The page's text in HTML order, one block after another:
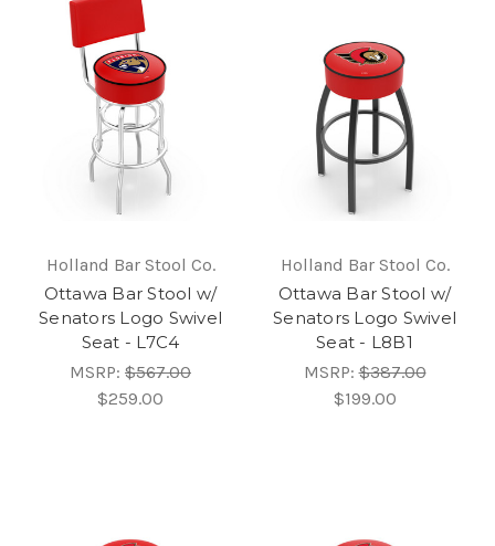
Holland Bar Stool Co.
Ottawa Bar Stool w/
Senators Logo Swivel
Seat - L7C4
MSRP: $567.00
$259.00
Holland Bar Stool Co.
Ottawa Bar Stool w/
Senators Logo Swivel
Seat - L8B1
MSRP:$387.00
$199.00